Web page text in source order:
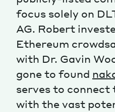
Cultural
Magazine
focus solely on
AG. Robert
Ethereum
with Dr. Gavin
gone to found
serves to connect
with the vast